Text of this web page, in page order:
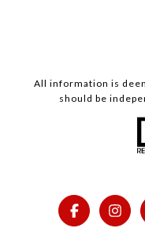
All information is
should be